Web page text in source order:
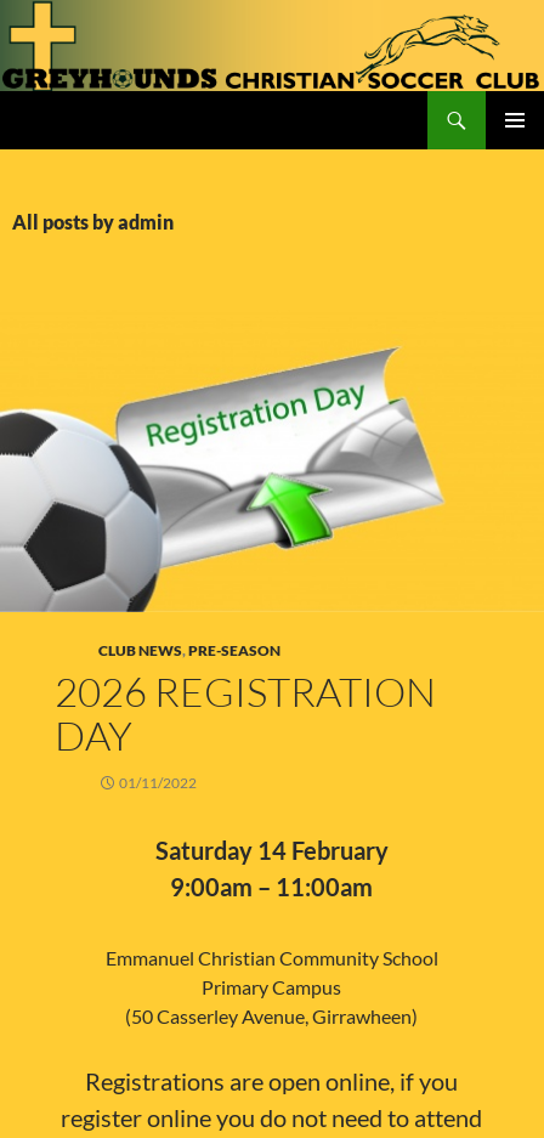
to
content
All posts by admin
CLUB NEWS,PRE-SEASON
2026 REGISTRATION
DAY
01/11/2022
Saturday 14 February
9:00am – 11:00am
Emmanuel Christian Community School
Primary Campus
(50 Casserley Avenue, Girrawheen)
Registrations are open online, if you
register online you do not need to attend